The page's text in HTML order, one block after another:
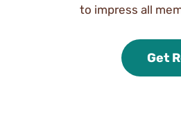
to impress all
Get